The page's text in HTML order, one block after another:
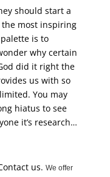
should start a
most inspiring
is to
why certain
did it right the
us with so
You may
hiatus to see
it’s research…
us. We offer